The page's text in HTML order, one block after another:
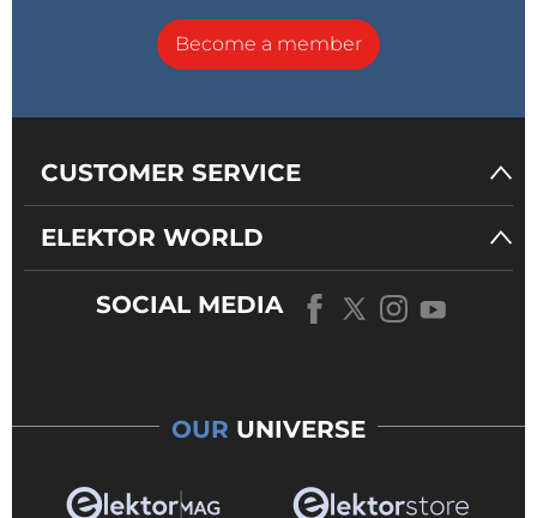
Become a member
CUSTOMER SERVICE
ELEKTOR WORLD
SOCIAL MEDIA
OUR UNIVERSE